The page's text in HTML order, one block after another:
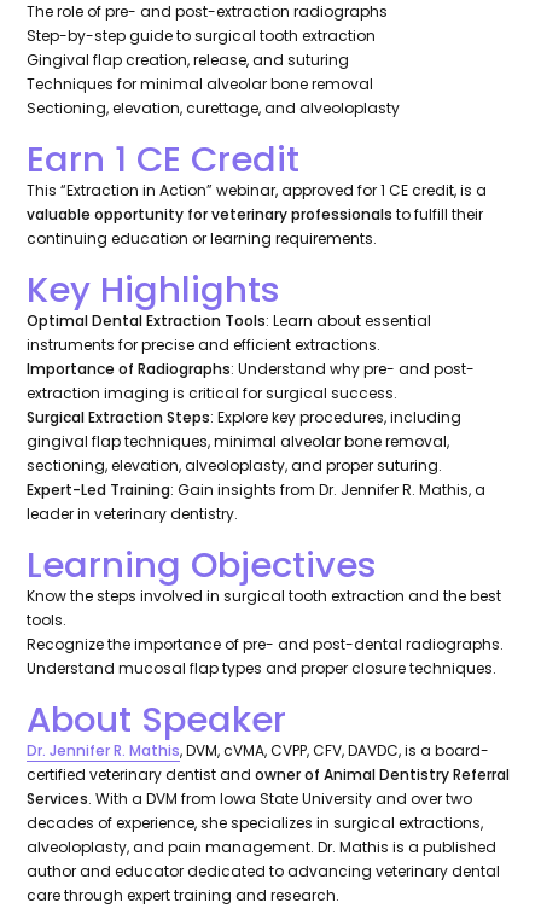
The role of pre- and post-extraction radiographs
Step-by-step guide to surgical tooth extraction
Gingival flap creation, release, and suturing
Techniques for minimal alveolar bone removal
Sectioning, elevation, curettage, and alveoloplasty
Earn 1 CE Credit
This “Extraction in Action” webinar, approved for 1 CE credit, is a
valuable opportunity for veterinary professionals to fulfill their
continuing education or learning requirements.
Key Highlights
Optimal Dental Extraction Tools: Learn about essential
instruments for precise and efficient extractions.
Importance of Radiographs: Understand why pre- and post-
extraction imaging is critical for surgical success.
Surgical Extraction Steps: Explore key procedures, including
gingival flap techniques, minimal alveolar bone removal,
sectioning, elevation, alveoloplasty, and proper suturing.
Expert-Led Training: Gain insights from Dr. Jennifer R. Mathis, a
leader in veterinary dentistry.
Learning Objectives
Know the steps involved in surgical tooth extraction and the best
tools.
Recognize the importance of pre- and post-dental radiographs.
Understand mucosal flap types and proper closure techniques.
About Speaker
Dr. Jennifer R. Mathis, DVM, cVMA, CVPP, CFV, DAVDC, is a board-
certified veterinary dentist andowner of Animal Dentistry Referral
Services. With a DVM from Iowa State University and over two
decades of experience, she specializes in surgical extractions,
alveoloplasty, and pain management. Dr. Mathis is a published
author and educator dedicated to advancing veterinary dental
care through expert training and research.